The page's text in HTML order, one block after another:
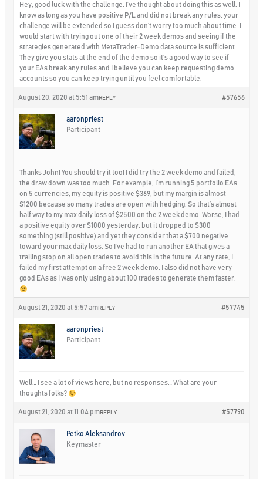
Hey, good luck with the challenge. I’ve thought about doing this as well. I
know as long as you have positive P/L and did not break any rules, your
challenge will be extended so I guess don’t worry too much about time. I
would start with trying out one of their 2 week demos and seeing if the
strategies generated with MetaTrader-Demo data source is sufficient.
They give you stats at the end of the demo so it’s a good way to see if
your EAs break any rules and I believe you can keep requesting demo
accounts so you can keep trying until you feel comfortable.
August 20, 2020 at 5:51 am #57656
REPLY
aaronpriest
Participant
Thanks John! You should try it too! I did try the 2 week demo and failed,
the draw down was too much. For example, I’m running 5 portfolio EAs
on 5 currencies, my equity is positive $369, but my margin is almost
$1200 because so many trades are open with hedging. So that’s almost
half way to my max daily loss of $2500 on the 2 week demo. Worse, I had
a positive equity over $1000 yesterday, but it dropped to $300
something (still positive) and yet they consider that a $700 negative
toward your max daily loss. So I’ve had to run another EA that gives a
trailing stop on all open trades to avoid this in the future. At any rate, I
failed my first attempt on a free 2 week demo. I also did not have very
good EAs as I was only using about 100 trades to generate them faster.
August 21, 2020 at 5:57 am #57745
REPLY
aaronpriest
Participant
Well… I see a lot of views here, but no responses… What are your
thoughts folks?
August 21, 2020 at 11:04 pm #57790
REPLY
Petko Aleksandrov
Keymaster